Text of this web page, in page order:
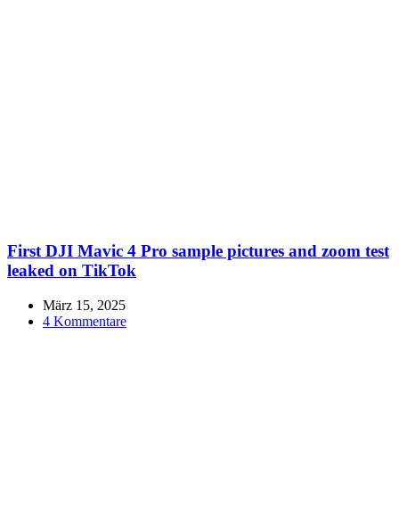
First DJI Mavic 4 Pro sample pictures and zoom test
leaked on TikTok
März 15, 2025
4 Kommentare